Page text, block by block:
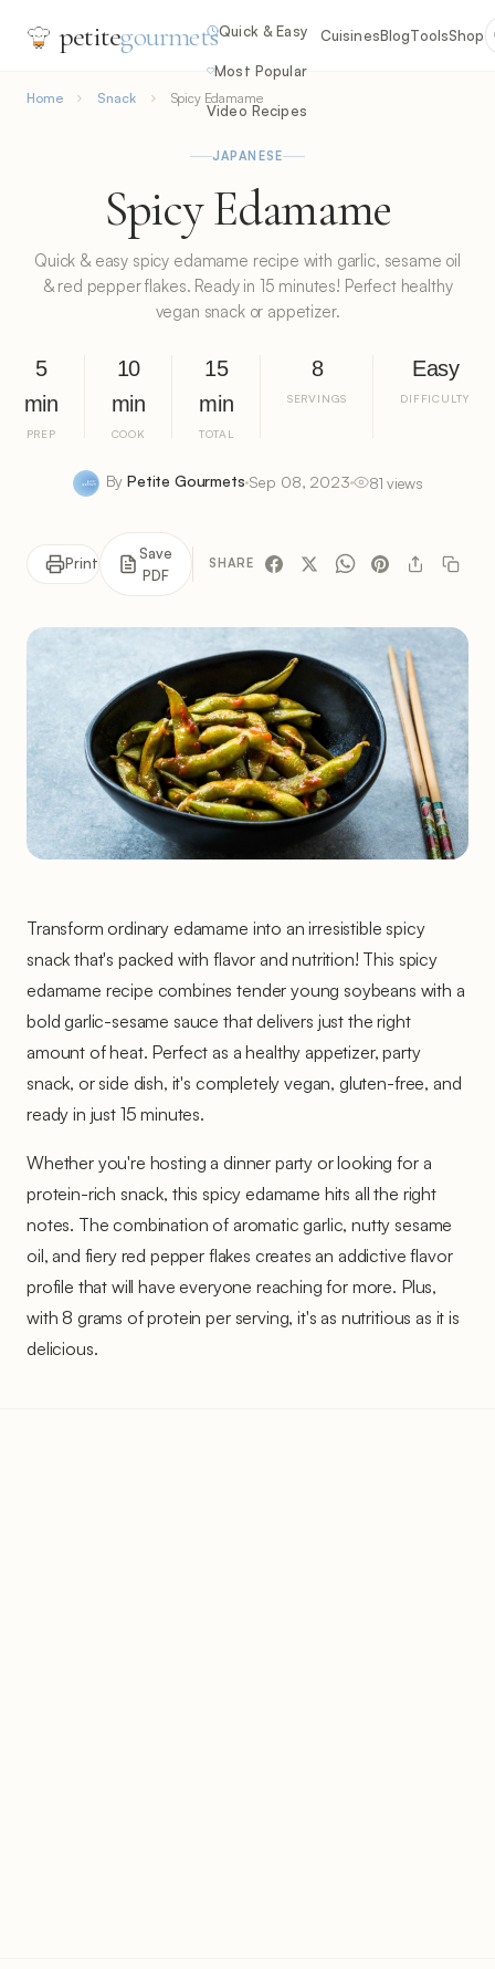
petitegourmetsQuick & Easy
Most Popular
Video Recipes
CuisinesBlogToolsShop
Home Snack Spicy Edamame
JAPANESE
Spicy Edamame
Quick & easy spicy edamame recipe with garlic, sesame oil
& red pepper flakes. Ready in 15 minutes! Perfect healthy
vegan snack or appetizer.
5
min
PREP
10
min
COOK
15
min
TOTAL
8
SERVINGS
Easy
DIFFICULTY
ByPetite Gourmets Sep 08, 2023 81 views
Print
Save
PDF
SHARE
Transform ordinary edamame into an irresistible spicy
snack that's packed with flavor and nutrition! This spicy
edamame recipe combines tender young soybeans with a
bold garlic-sesame sauce that delivers just the right
amount of heat. Perfect as a healthy appetizer, party
snack, or side dish, it's completely vegan, gluten-free, and
ready in just 15 minutes.
Whether you're hosting a dinner party or looking for a
protein-rich snack, this spicy edamame hits all the right
notes. The combination of aromatic garlic, nutty sesame
oil, and fiery red pepper flakes creates an addictive flavor
profile that will have everyone reaching for more. Plus,
with 8 grams of protein per serving, it's as nutritious as it is
delicious.